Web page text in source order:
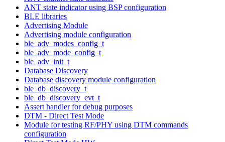
ANT state indicator using BSP configuration
BLE libraries
Advertising Module
Advertising module configuration
ble_adv_modes_config_t
ble_adv_mode_config_t
ble_adv_init_t
Database Discovery
Database discovery module configuration
ble_db_discovery_t
ble_db_discovery_evt_t
Assert handler for debug purposes
DTM - Direct Test Mode
Module for testing RF/PHY using DTM commands
configuration